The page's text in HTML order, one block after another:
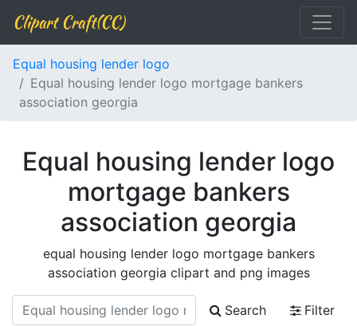
Clipart Craft(CC)
Equal housing lender logo
Equal housing lender logo mortgage bankers
association georgia
Equal housing lender logo
mortgage bankers
association georgia
equal housing lender logo mortgage bankers
association georgia clipart and png images
Search
Filter